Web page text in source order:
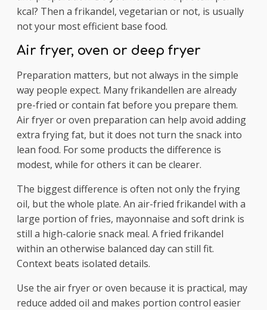
kcal? Then a frikandel, vegetarian or not, is usually
not your most efficient base food.
Air fryer, oven or deep fryer
Preparation matters, but not always in the simple
way people expect. Many frikandellen are already
pre-fried or contain fat before you prepare them.
Air fryer or oven preparation can help avoid adding
extra frying fat, but it does not turn the snack into
lean food. For some products the difference is
modest, while for others it can be clearer.
The biggest difference is often not only the frying
oil, but the whole plate. An air-fried frikandel with a
large portion of fries, mayonnaise and soft drink is
still a high-calorie snack meal. A fried frikandel
within an otherwise balanced day can still fit.
Context beats isolated details.
Use the air fryer or oven because it is practical, may
reduce added oil and makes portion control easier